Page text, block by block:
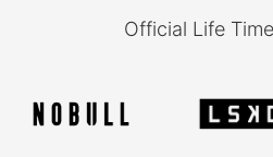
Official Life